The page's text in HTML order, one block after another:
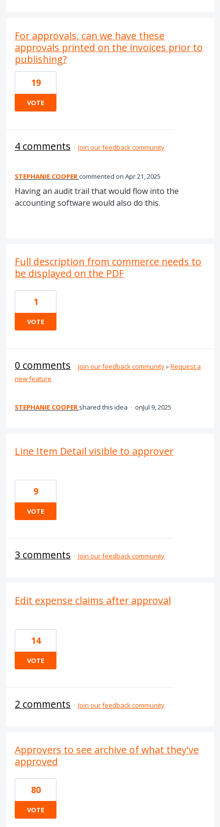
For approvals, can we have these
approvals printed on the invoices prior to
publishing?
19
VOTE
4 comments · Join our feedback community
STEPHANIE COOPERcommented Apr 21, 2025
Having an audit trail that would flow into the
accounting software would also do this.
Full description from commerce needs to
be displayed on the PDF
1
VOTE
0 comments · Join our feedback community»Request a
new feature
STEPHANIE COOPER shared this idea · Jul 9, 2025
Line Item Detail visible to approver
9
VOTE
3 comments · Join our feedback community
Edit expense claims after approval
14
VOTE
2 comments · Join our feedback community
Approvers to see archive of what they've
approved
80
VOTE